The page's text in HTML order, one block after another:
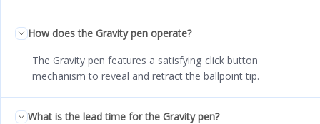
How does the Gravity pen operate?
The Gravity pen features a satisfying click button
mechanism to reveal and retract the ballpoint tip.
What is the lead time for the Gravity pen?